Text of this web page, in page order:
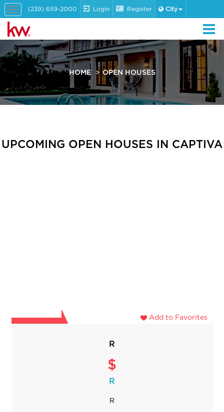
Toggle
navigation
(239) 659-2000 Login Register City
HOME OPEN HOUSES
UPCOMING OPEN HOUSES IN CAPTIVA
Add to Favorites
R
$
R
R